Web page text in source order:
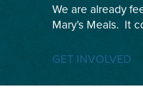
We are already
Mary’s Meals. It
GET INVOLVED